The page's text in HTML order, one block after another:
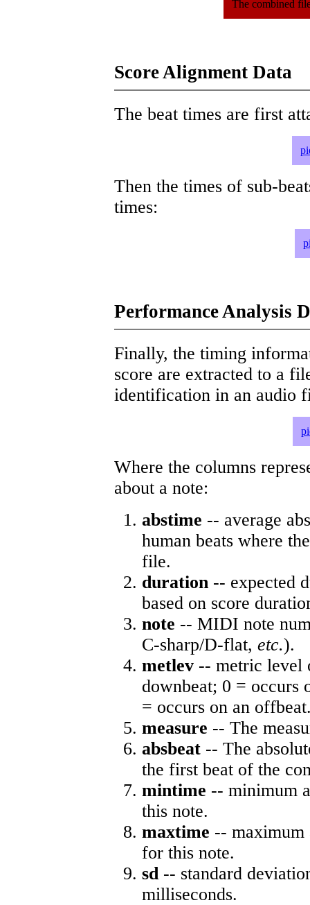
The combined
Score Alignment Data
The beat times are first
Then the times of sub-
times:
Performance Analysis
Finally, the timing
score are extracted to a
identification in an audio
Where the columns
about a note:
abstime -- average
human beats where
file.
duration -- expected
based on score
note -- MIDI note
C-sharp/D-flat, etc.).
metlev -- metric level
downbeat; 0 = occurs
= occurs on an
measure -- The
absbeat -- The
the first beat of the
mintime -- minimum
this note.
maxtime -- maximum
for this note.
sd-- standard
milliseconds.